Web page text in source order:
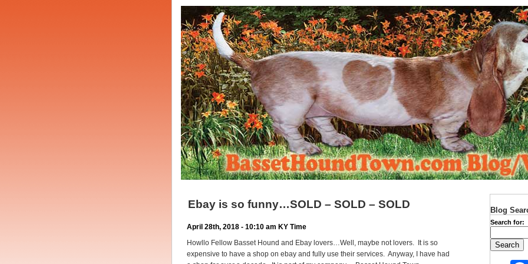
Ebay is so funny…SOLD – SOLD – SOLD
April 28th, 2018 - 10:10 am KY Time
Howllo Fellow Basset Hound and Ebay lovers…Well, maybe not lovers. It is so
expensive to have a shop on ebay and fully use their services. Anyway, I have had
Blog
Search for: